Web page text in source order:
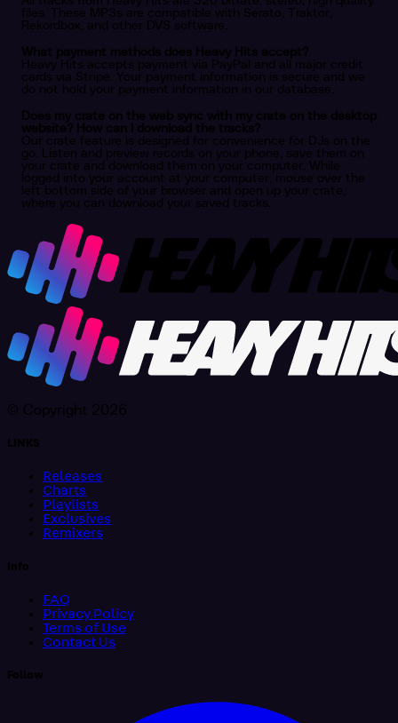
files. These MP3s are compatible with Serato, Traktor,
Rekordbox, and other DVS software.
What payment methods does Heavy Hits accept?
Heavy Hits accepts payment via PayPal and all major credit
cards via Stripe. Your payment information is secure and we
do not hold your payment information in our database.
Does my crate on the web sync with my crate on the desktop
website? How can I download the tracks?
Our crate feature is designed for convenience for DJs on the
go. Listen and preview records on your phone, save them on
your crate and download them on your computer. While
logged into your account at your computer, mouse over the
left bottom side of your browser and open up your crate,
where you can download your saved tracks.
© Copyright 2026
LINKS
Releases
Charts
Playlists
Exclusives
Remixers
Info
FAQ
Privacy Policy
Terms of Use
Contact Us
Follow